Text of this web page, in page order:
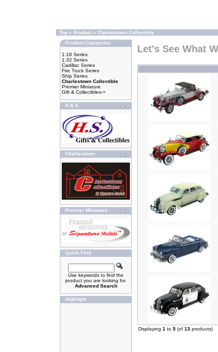
Top » Product » Charlestown Collectible
Product Categories
1:18 Series
1:32 Series
Cadillac Series
Fire Truck Series
Ship Series
Charlestown Collectible
Premier Miniature
Gift & Collectibles->
H & S
Charlestown
Premier Miniature
Quick Find
Use keywords to find the
product you are looking for.
Advanced Search
Highlight
Let's See What
Displaying 1 to 5 (of 13 products)